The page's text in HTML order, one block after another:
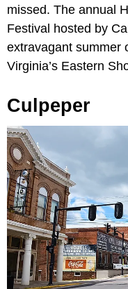
missed. The annual
Festival hosted by
extravagant summer
Virginia’s Eastern
Culpeper